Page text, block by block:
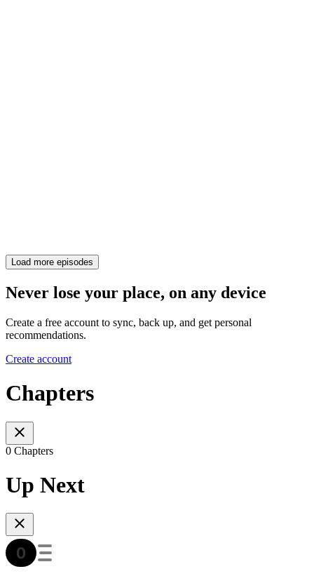
Load more episodes
Never lose your place, on any device
Create a free account to sync, back up, and get personal
recommendations.
Create account
Chapters
0 Chapters
Up Next